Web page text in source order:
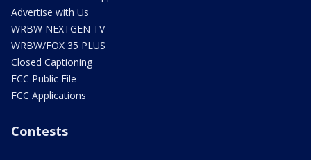
Advertise with Us
WRBW NEXTGEN TV
WRBW/FOX 35 PLUS
Closed Captioning
FCC Public File
FCC Applications
Contests